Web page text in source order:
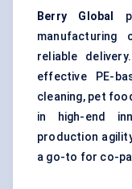
Berry Global
manufacturing
reliable
effective PE-
cleaning, pet
in high-end
production
a go-to for co-